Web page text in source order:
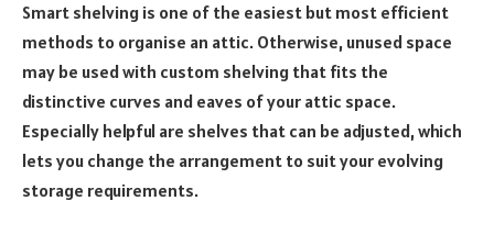
Smart shelving is one of the easiest but most efficient
methods to organise an attic. Otherwise, unused space
may be used with custom shelving that fits the
distinctive curves and eaves of your attic space.
Especially helpful are shelves that can be adjusted, which
lets you change the arrangement to suit your evolving
storage requirements.